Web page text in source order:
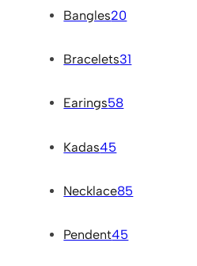
Bangles20
Bracelets31
Earings58
Kadas45
Necklace85
Pendent45